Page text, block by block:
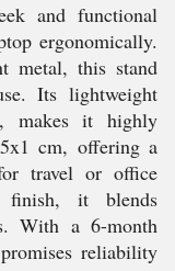
and functional
ergonomically.
metal, this stand
Its lightweight
makes it highly
cm, offering a
travel or office
finish, it blends
With a 6-month
reliability